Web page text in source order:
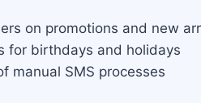
on promotions and new
for birthdays and holidays
manual SMS processes